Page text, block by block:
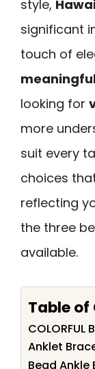
style,
significant
touch of
looking for
more
suit every
choices
reflecting
the three
available.
Table
COLORFUL
Anklet
Bead Ankle